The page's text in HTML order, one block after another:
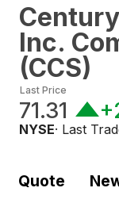
Inc.
(CCS)
Last Price
71.31
NYSE· Last
Quote